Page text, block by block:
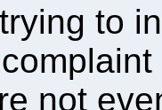
to
not